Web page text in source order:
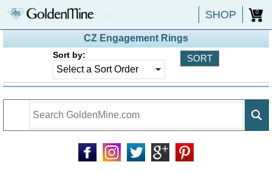
SHOP 0
CZ Engagement Rings
Sort by: